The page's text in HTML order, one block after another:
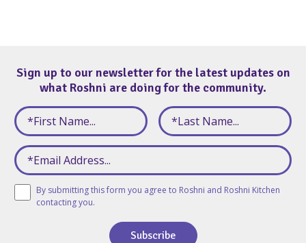
Sign up to our newsletter for the latest updates on
what Roshni are doing for the community.
By submitting this form you agree to Roshni and Roshni Kitchen
contacting you.
Subscribe